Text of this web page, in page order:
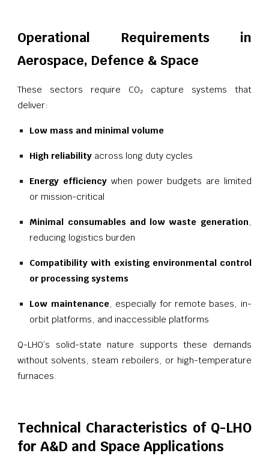
Operational Requirements in
Aerospace, Defence & Space
These sectors require CO₂ capture systems that
deliver:
Low mass and minimal volume
High reliability across long duty cycles
Energy efficiency when power budgets are limited
or mission-critical
Minimal consumables and low waste generation,
reducing logistics burden
Compatibility with existing environmental control
or processing systems
Low maintenance, especially for remote bases, in-
orbit platforms, and inaccessible platforms
Q-LHO’s solid-state nature supports these demands
without solvents, steam reboilers, or high-temperature
furnaces.
Technical Characteristics of Q-LHO
for A&D and Space Applications